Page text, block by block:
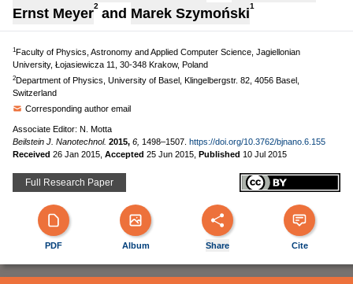
Ernst Meyer2 and Marek Szymoński1
1Faculty of Physics, Astronomy and Applied Computer Science, Jagiellonian
University, Łojasiewicza 11, 30-348 Krakow, Poland
2Department of Physics, University of Basel, Klingelbergstr. 82, 4056 Basel,
Switzerland
Corresponding author email
Associate Editor: N. Motta
Beilstein J. Nanotechnol. 2015, 6, 1498–1507. https://doi.org/10.3762/bjnano.6.155
Received 26 Jan 2015 Accepted 25 Jun 2015 Published 10 Jul 2015
Full Research Paper
PDF Album Share Cite